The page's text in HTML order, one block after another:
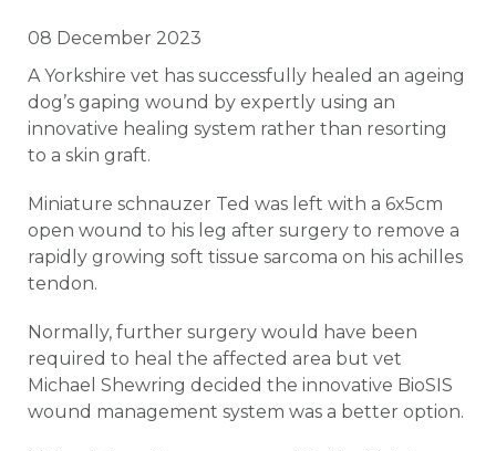
08 December 2023
A Yorkshire vet has successfully healed an ageing
dog’s gaping wound by expertly using an
innovative healing system rather than resorting
to a skin graft.
Miniature schnauzer Ted was left with a 6x5cm
open wound to his leg after surgery to remove a
rapidly growing soft tissue sarcoma on his achilles
tendon.
Normally, further surgery would have been
required to heal the affected area but vet
Michael Shewring decided the innovative BioSIS
wound management system was a better option.